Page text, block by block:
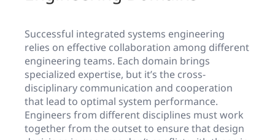
Successful integrated systems engineering
relies on effective collaboration among different
engineering teams. Each domain brings
specialized expertise, but it’s the cross-
disciplinary communication and cooperation
that lead to optimal system performance.
Engineers from different disciplines must work
together from the outset to ensure that design